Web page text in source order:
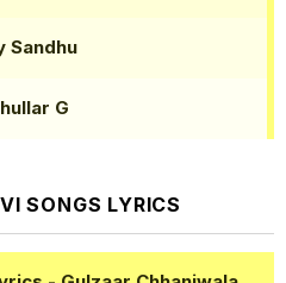
Sandhu
G
SONGS LYRICS